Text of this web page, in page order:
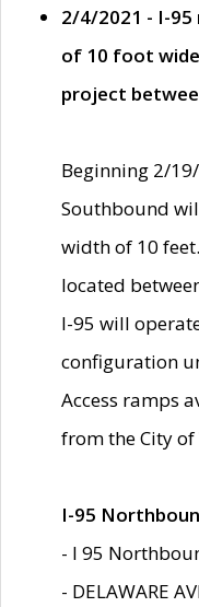
2/4/2021 - I-
of 10 foot
project
Beginning 2/
Southbound
width of 10
located
I-95 will
configuration
Access ramps
from the City
I-95
- I 95
- DELAWARE